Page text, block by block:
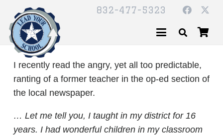
832-477-5323
I recently read the angry, yet all too predictable,
ranting of a former teacher in the op-ed section of
the local newspaper.
… Let me tell you, I taught in my district for 16
years. I had wonderful children in my classroom